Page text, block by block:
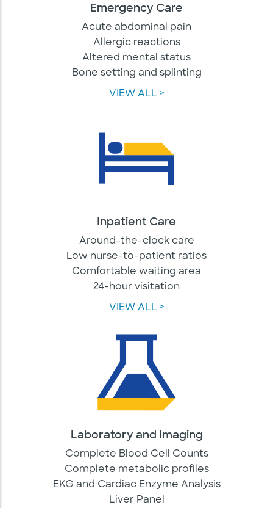
Emergency Care
Acute abdominal pain
Allergic reactions
Altered mental status
Bone setting and splinting
VIEW ALL >
Inpatient Care
Around-the-clock care
Low nurse-to-patient ratios
Comfortable waiting area
24-hour visitation
VIEW ALL >
Laboratory and Imaging
Complete Blood Cell Counts
Complete metabolic profiles
EKG and Cardiac Enzyme Analysis
Liver Panel